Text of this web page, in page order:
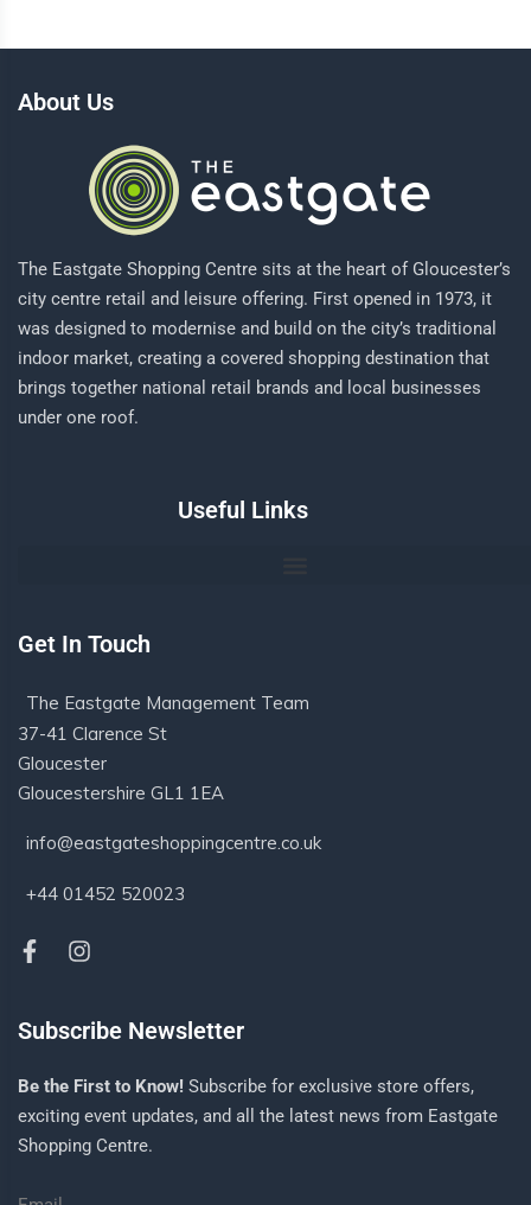
About Us
The Eastgate Shopping Centre sits at the heart of Gloucester’s
city centre retail and leisure offering. First opened in 1973, it
was designed to modernise and build on the city’s traditional
indoor market, creating a covered shopping destination that
brings together national retail brands and local businesses
under one roof.
Useful Links
Get In Touch
The Eastgate Management Team
37-41 Clarence St
Gloucester
Gloucestershire GL1 1EA
info@eastgateshoppingcentre.co.uk
+44 01452 520023
Subscribe Newsletter
Be the First to Know! Subscribe for exclusive store offers,
exciting event updates, and all the latest news from Eastgate
Shopping Centre.